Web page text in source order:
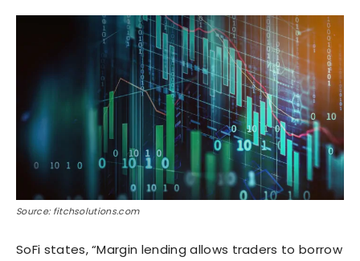
Source: fitchsolutions.com
SoFi states, “Margin lending allows traders to borrow